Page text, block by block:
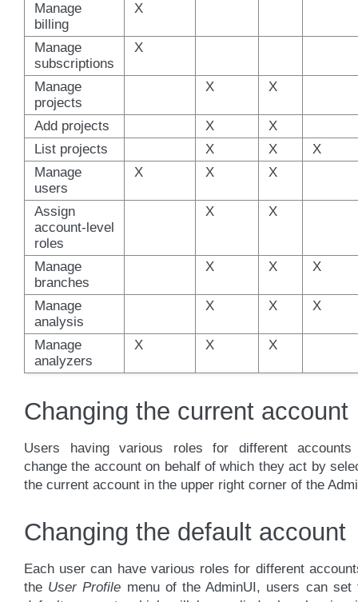
Manage
billing
X
Manage
subscriptions
X
Manage
projects
X X
Add projects X
X
List projects
X X
X
Manage
users
X X X
Assign
account-level
roles
X X
Manage
branches
X X X
Manage
analysis
X X X
Manage
analyzers
X X X
Changing the current account
Users having various roles for different accounts
change the account on behalf of which they act by
the current account in the upper right corner of the
Changing the default account
Each user can have various roles for different
the User Profile menu of the AdminUI, users can set